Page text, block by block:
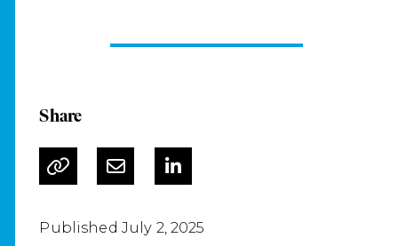
Share
Published July 2, 2025